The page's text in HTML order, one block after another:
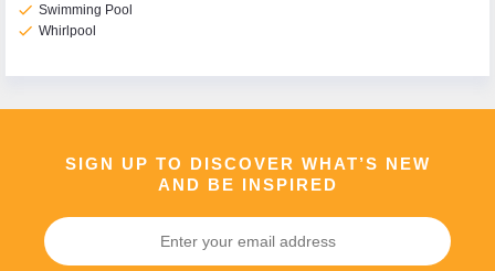
check Swimming Pool
check Whirlpool
SIGN UP TO DISCOVER WHAT’S NEW
AND BE INSPIRED